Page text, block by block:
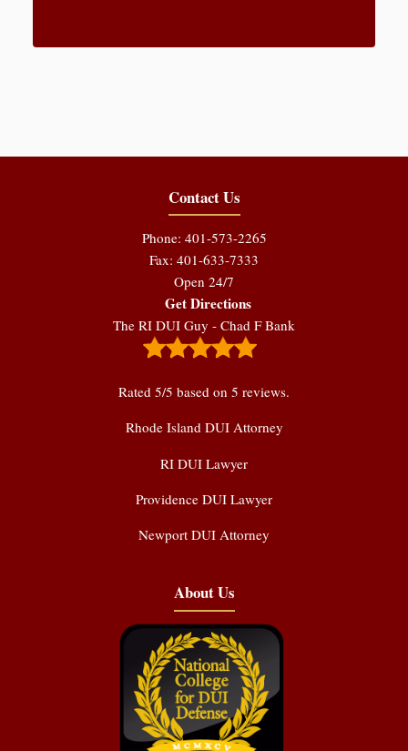
Contact Us
Phone: 401-573-2265
Fax: 401-633-7333
Open 24/7
Get Directions
The RI DUI Guy - Chad F Bank
Rated 5/5 based on 5 reviews.
Rhode Island DUI Attorney
RI DUI Lawyer
Providence DUI Lawyer
Newport DUI Attorney
About Us